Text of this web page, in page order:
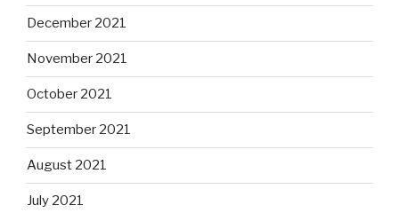
December 2021
November 2021
October 2021
September 2021
August 2021
July 2021